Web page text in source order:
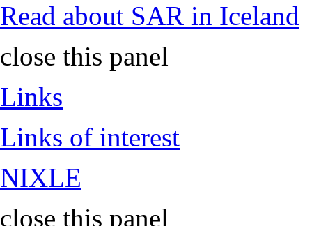
Read about SAR in Iceland
close this panel
Links
Links of interest
NIXLE
close this panel